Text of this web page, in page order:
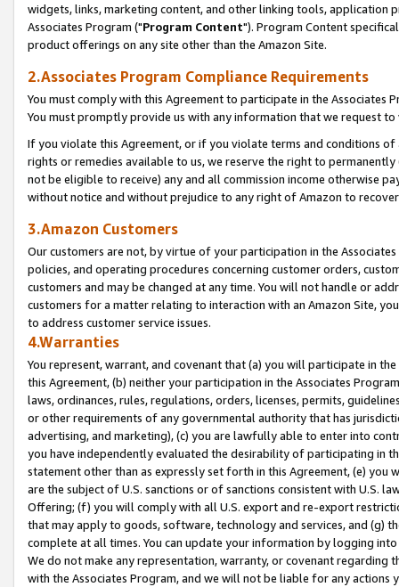
widgets, links, marketing content, and other linking tools, application
Associates Program ("Program Content"). Program Content
product offerings on any site other than the Amazon Site.
2.Associates Program Compliance Requirements
You must comply with this Agreement to participate in the Associates
You must promptly provide us with any information that we request
If you violate this Agreement, or if you violate terms and conditions
rights or remedies available to us, we reserve the right to
not be eligible to receive) any and all commission income otherwise
without notice and without prejudice to any right of Amazon to
3.Amazon Customers
Our customers are not, by virtue of your participation in the
policies, and operating procedures concerning customer orders,
customers and may be changed at any time. You will not handle or
customers for a matter relating to interaction with an Amazon Site,
to address customer service issues.
4.Warranties
You represent, warrant, and covenant that (a) you will participate in
this Agreement, (b) neither your participation in the Associates
laws, ordinances, rules, regulations, orders, licenses, permits,
or other requirements of any governmental authority that has
advertising, and marketing), (c) you are lawfully able to enter into
you have independently evaluated the desirability of participating in
statement other than as expressly set forth in this Agreement, (e)
are the subject of U.S. sanctions or of sanctions consistent with U.S.
Offering; (f) you will comply with all U.S. export and re-export
that may apply to goods, software, technology and services, and (g)
complete at all times. You can update your information by logging
We do not make any representation, warranty, or covenant regarding
with the Associates Program, and we will not be liable for any actions